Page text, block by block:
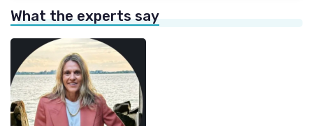
What the experts say